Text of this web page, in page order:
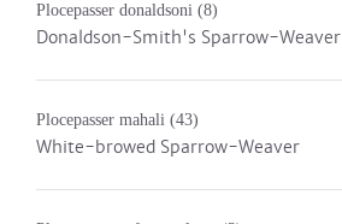
Plocepasser donaldsoni (8)
Donaldson-Smith's Sparrow-Weaver
Plocepasser mahali (43)
White-browed Sparrow-Weaver